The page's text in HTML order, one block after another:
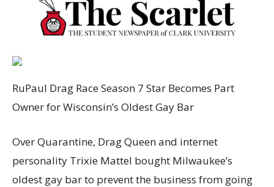
RuPaul Drag Race Season 7 Star Becomes Part
Owner for Wisconsin’s Oldest Gay Bar
Over Quarantine, Drag Queen and internet
personality Trixie Mattel bought Milwaukee’s
oldest gay bar to prevent the business from going